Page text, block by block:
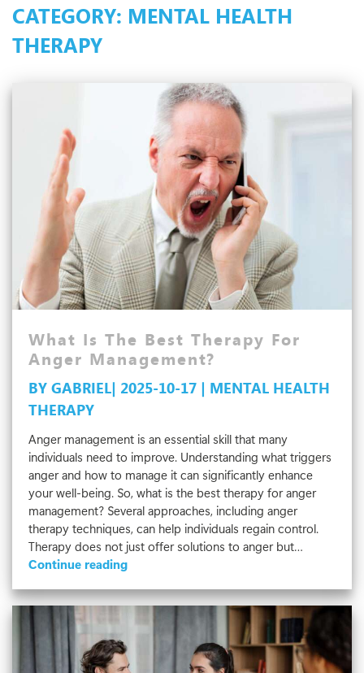
CATEGORY: MENTAL HEALTH
THERAPY
What Is The Best Therapy For
Anger Management?
BY GABRIEL| 2025-10-17 | MENTAL HEALTH
THERAPY
Anger management is an essential skill that many
individuals need to improve. Understanding what triggers
anger and how to manage it can significantly enhance
your well-being. So, what is the best therapy for anger
management? Several approaches, including anger
therapy techniques, can help individuals regain control.
Therapy does not just offer solutions to anger but…
Continue readingWhat
The
Therapy
For